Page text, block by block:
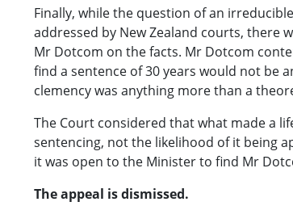
Finally, while the question of an
addressed by New Zealand courts, there
Mr Dotcom on the facts. Mr Dotcom
find a sentence of 30 years would not be
clemency was anything more than a
The Court considered that what made a
sentencing, not the likelihood of it being
it was open to the Minister to find Mr
The appeal is dismissed.